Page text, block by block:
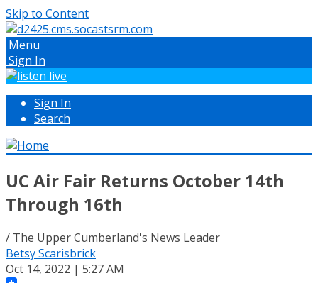
Skip to Content
Menu
Sign In
Sign In
Search
UC Air Fair Returns October 14th
Through 16th
/ The Upper Cumberland's News Leader
Betsy Scarisbrick
Oct 14, 2022 | 5:27 AM